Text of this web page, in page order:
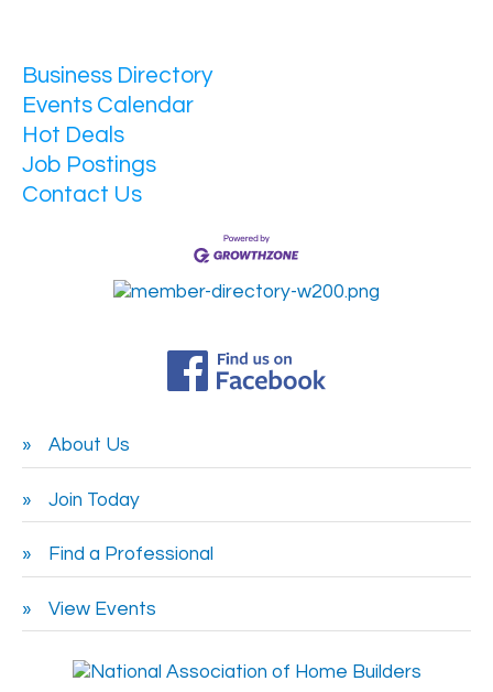
Business Directory
Events Calendar
Hot Deals
Job Postings
Contact Us
About Us
Join Today
Find a Professional
View Events